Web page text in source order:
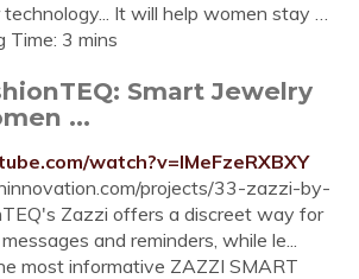
It will help women stay …
Time: 3 mins
Smart Jewelry
...
watch?v=lMeFzeRXBXY
projects/33-zazzi-by-
Zazzi offers a discreet way for
and reminders, while le...
most informative ZAZZI SMART